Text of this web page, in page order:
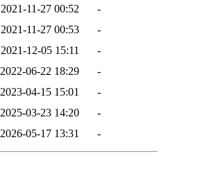
2021-11-27 00:52
-
2021-11-27 00:53
-
2021-12-05 15:11
-
2022-06-22 18:29
-
2023-04-15 15:01
-
2025-03-23 14:20
-
2026-05-17 13:31 -